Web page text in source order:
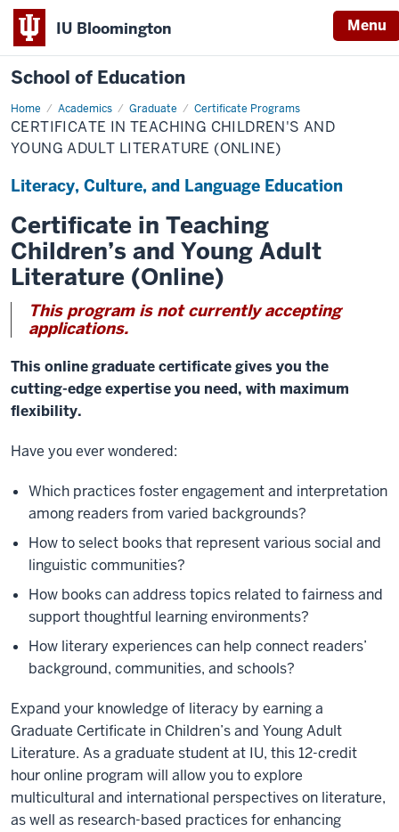
IU Bloomington Menu
School of Education
Home Academics Graduate Certificate Programs
CERTIFICATE IN TEACHING CHILDREN'S AND
YOUNG ADULT LITERATURE (ONLINE)
Literacy, Culture, and Language Education
Certificate in Teaching
Children’s and Young Adult
Literature (Online)
This program is not currently accepting
applications.
This online graduate certificate gives you the
cutting-edge expertise you need, with maximum
flexibility.
Have you ever wondered:
Which practices foster engagement and interpretation
among readers from varied backgrounds?
How to select books that represent various social and
linguistic communities?
How books can address topics related to fairness and
support thoughtful learning environments?
How literary experiences can help connect readers’
background, communities, and schools?
Expand your knowledge of literacy by earning a
Graduate Certificate in Children’s and Young Adult
Literature. As a graduate student at IU, this 12-credit
hour online program will allow you to explore
multicultural and international perspectives on literature,
as well as research-based practices for enhancing